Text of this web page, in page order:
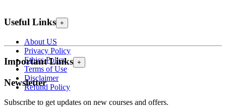
Useful Links +
About US
Privacy Policy
Ethics Policy
Terms of Use
Disclaimer
Refund Policy
Important Links +
Newsletter
Subscribe to get updates on new courses and offers.